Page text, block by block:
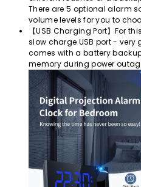
There are 5 optional alarm
volume levels for you to
【USB Charging Port】For
slow charge USB port - very
comes with a battery
memory during power